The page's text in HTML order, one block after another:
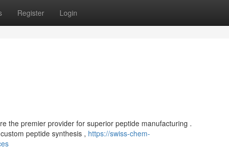
Register Login
the premier provider for superior peptide manufacturing .
peptide synthesis , https://swiss-chem-